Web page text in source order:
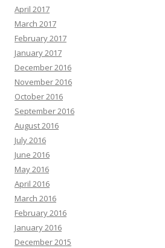
April 2017
March 2017
February 2017
January 2017
December 2016
November 2016
October 2016
September 2016
August 2016
July 2016
June 2016
May 2016
April 2016
March 2016
February 2016
January 2016
December 2015